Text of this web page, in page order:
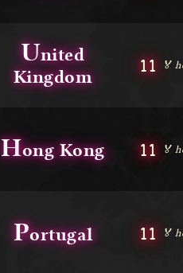
United
Kingdom
11 🏅
Hong Kong 11 🏅
Portugal 11 🏅